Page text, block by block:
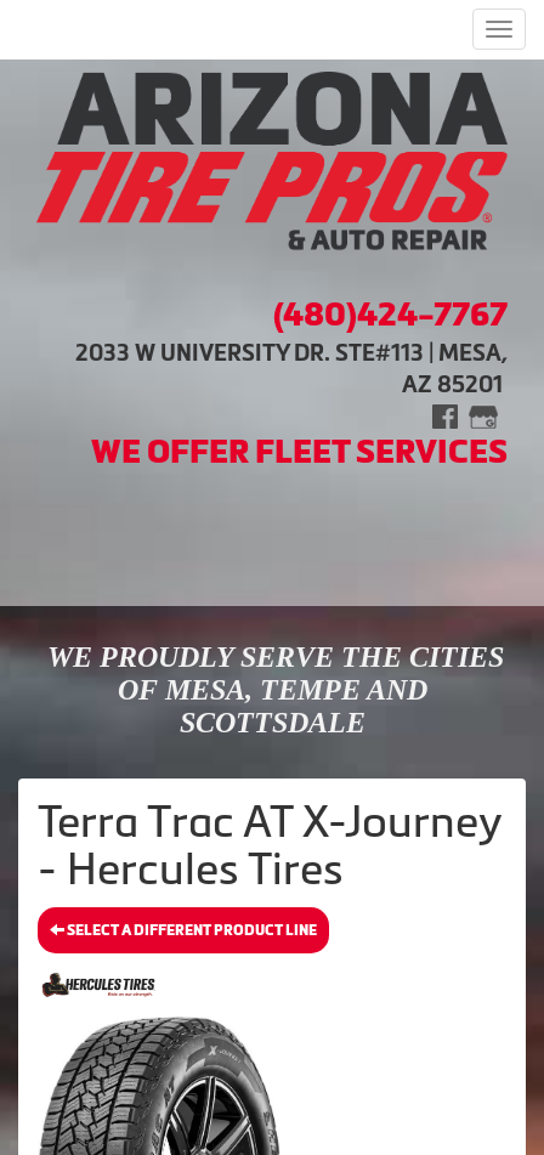
(480)424-7767
2033 W UNIVERSITY DR. STE#113 | MESA,
AZ 85201
WE OFFER FLEET SERVICES
WE PROUDLY SERVE THE CITIES
OF MESA, TEMPE AND
SCOTTSDALE
Terra Trac AT X-Journey
- Hercules Tires
SELECT A DIFFERENT PRODUCT LINE